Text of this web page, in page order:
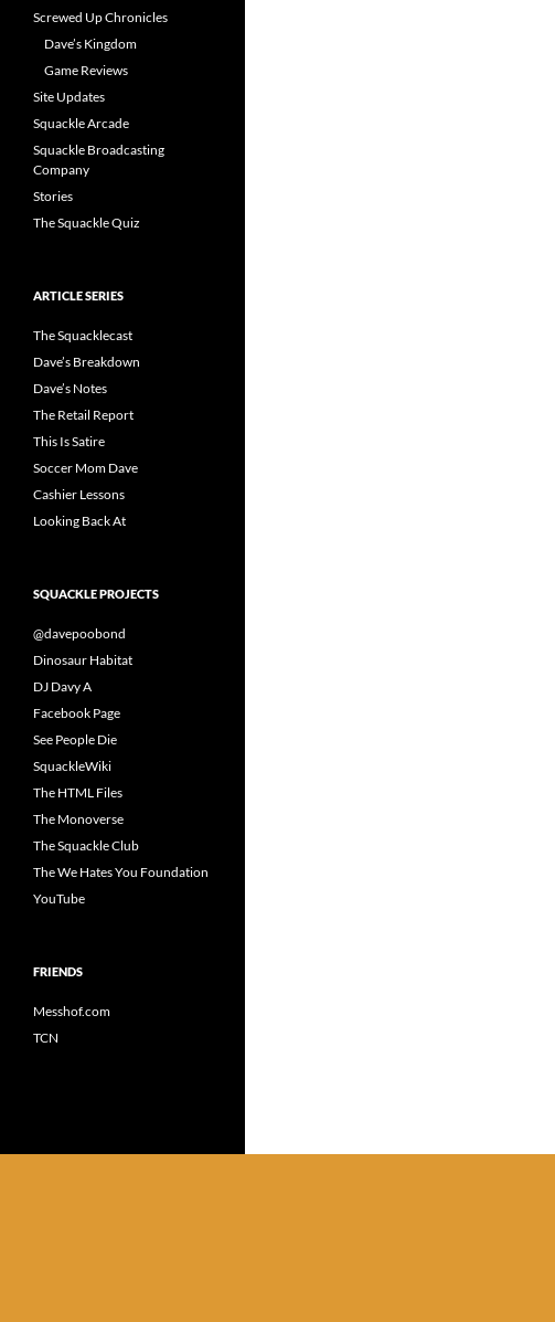
Screwed Up Chronicles
Dave’s Kingdom
Game Reviews
Site Updates
Squackle Arcade
Squackle Broadcasting
Company
Stories
The Squackle Quiz
ARTICLE SERIES
The Squacklecast
Dave’s Breakdown
Dave’s Notes
The Retail Report
This Is Satire
Soccer Mom Dave
Cashier Lessons
Looking Back At
SQUACKLE PROJECTS
@davepoobond
Dinosaur Habitat
DJ Davy A
Facebook Page
See People Die
SquackleWiki
The HTML Files
The Monoverse
The Squackle Club
The We Hates You Foundation
YouTube
FRIENDS
Messhof.com
TCN